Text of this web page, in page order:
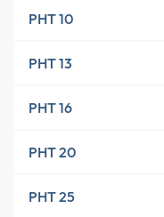
PHT 10
PHT 13
PHT 16
PHT 20
PHT 25